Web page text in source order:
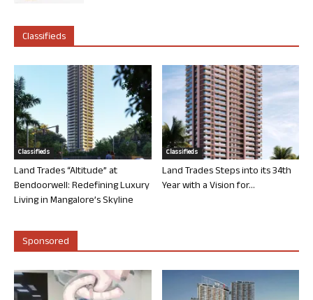
Classifieds
Classifieds
Land Trades “Altitude” at
Bendoorwell: Redefining Luxury
Living in Mangalore’s Skyline
Classifieds
Land Trades Steps into its 34th
Year with a Vision for...
Sponsored